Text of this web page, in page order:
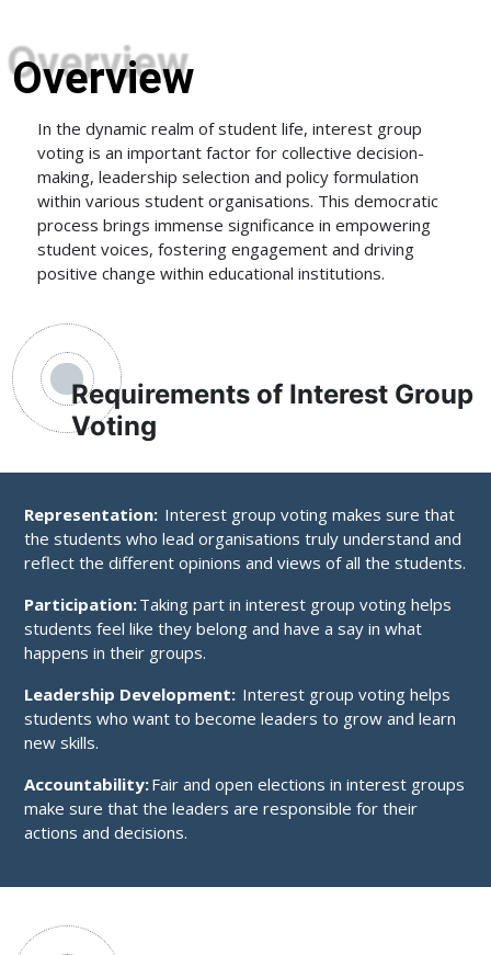
Overview
In the dynamic realm of student life, interest group
voting is an important factor for collective decision-
making, leadership selection and policy formulation
within various student organisations. This democratic
process brings immense significance in empowering
student voices, fostering engagement and driving
positive change within educational institutions.
Requirements of Interest Group
Voting
Representation: Interest group voting makes sure that
the students who lead organisations truly understand and
reflect the different opinions and views of all the students.
Participation:Taking part in interest group voting helps
students feel like they belong and have a say in what
happens in their groups.
Leadership Development: Interest group voting helps
students who want to become leaders to grow and learn
new skills.
Accountability:Fair and open elections in interest groups
make sure that the leaders are responsible for their
actions and decisions.